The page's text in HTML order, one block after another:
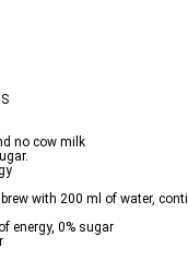
no cow milk
with 200 ml of water,
energy, 0% sugar